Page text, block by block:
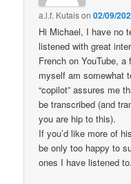
a.l.f. Kutaison02/09/
Hi Michael, I have no
listened with great
French on YouTube,
myself am somewhat
“copilot” assures me
be transcribed (and
you are hip to this).
If you’d like more of
be only too happy to
ones I have listened